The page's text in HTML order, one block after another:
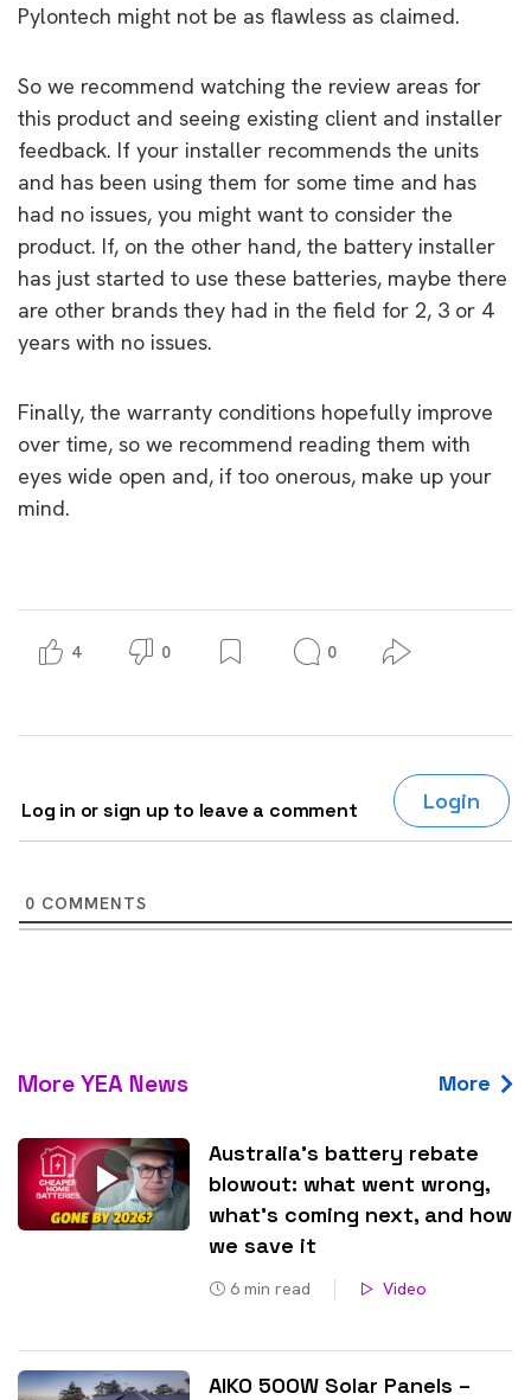
Pylontech might not be as flawless as claimed.
So we recommend watching the review areas for
this product and seeing existing client and installer
feedback. If your installer recommends the units
and has been using them for some time and has
had no issues, you might want to consider the
product. If, on the other hand, the battery installer
has just started to use these batteries, maybe there
are other brands they had in the field for 2, 3 or 4
years with no issues.
Finally, the warranty conditions hopefully improve
over time, so we recommend reading them with
eyes wide open and, if too onerous, make up your
mind.
4 0 0
Log in or sign up to leave a comment Login
0 COMMENTS
More YEA News More
Australia’s battery rebate
blowout: what went wrong,
what’s coming next, and how
we save it
6 min read Video
AIKO 500W Solar Panels –